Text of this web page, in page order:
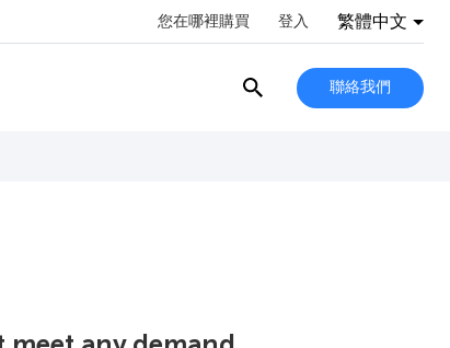
您在哪裡購買 登入 繁體中文
聯絡我們